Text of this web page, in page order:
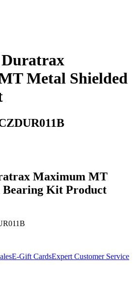
Duratrax
Metal Shielded
Maximum MT
Bearing Kit Product
E-Gift CardsExpert Customer Service